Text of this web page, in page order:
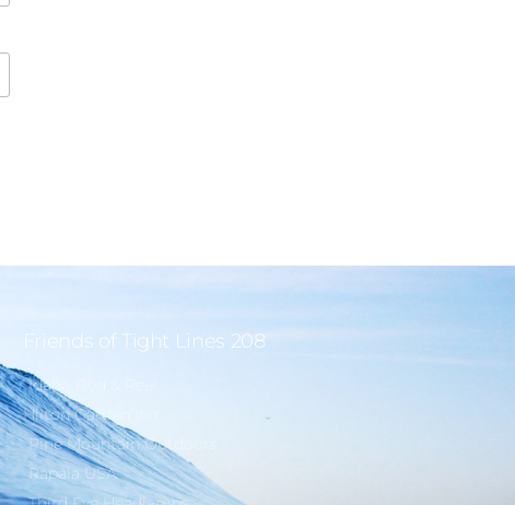
Friends of Tight Lines 208
Idaho Rod & Reel
Hilton Garden Inn
Pine Mountain Outdoors
Rapala USA